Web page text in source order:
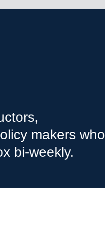
makers who
bi-weekly.